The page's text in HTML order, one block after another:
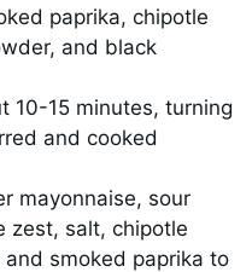
paprika, chipotle
and black
10-15 minutes, turning
and cooked
mayonnaise, sour
zest, salt, chipotle
smoked paprika to